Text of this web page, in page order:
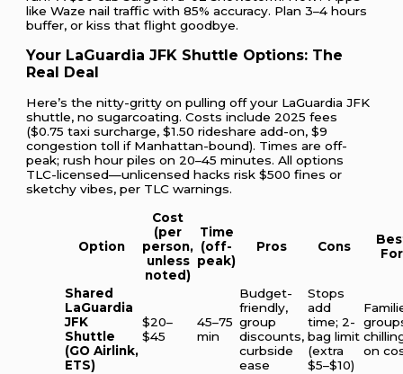
like Waze nail traffic with 85% accuracy. Plan 3–4 hours
buffer, or kiss that flight goodbye.
Your LaGuardia JFK Shuttle Options: The
Real Deal
Here’s the nitty-gritty on pulling off your LaGuardia JFK
shuttle, no sugarcoating. Costs include 2025 fees
($0.75 taxi surcharge, $1.50 rideshare add-on, $9
congestion toll if Manhattan-bound). Times are off-
peak; rush hour piles on 20–45 minutes. All options
TLC-licensed—unlicensed hacks risk $500 fines or
sketchy vibes, per TLC warnings.
Option
Cost
(per
person,
unless
noted)
Time
(off-
peak)
Pros Cons
For
Shared
LaGuardia
JFK
Shuttle
(GO Airlink,
ETS)
$20–
$45
45–75
min
Budget-
friendly,
group
discounts,
curbside
ease
Stops
add
time; 2-
bag limit
(extra
$5–$10)
on